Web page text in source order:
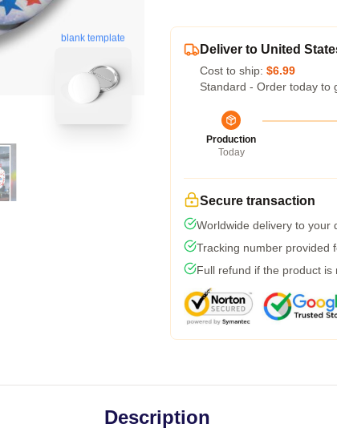
blank template
Deliver to United
Cost to ship: $6.99
Standard - Order today to
Production
Today
Secure transaction
Worldwide delivery to your
Tracking number provided
Full refund if the product is
Description